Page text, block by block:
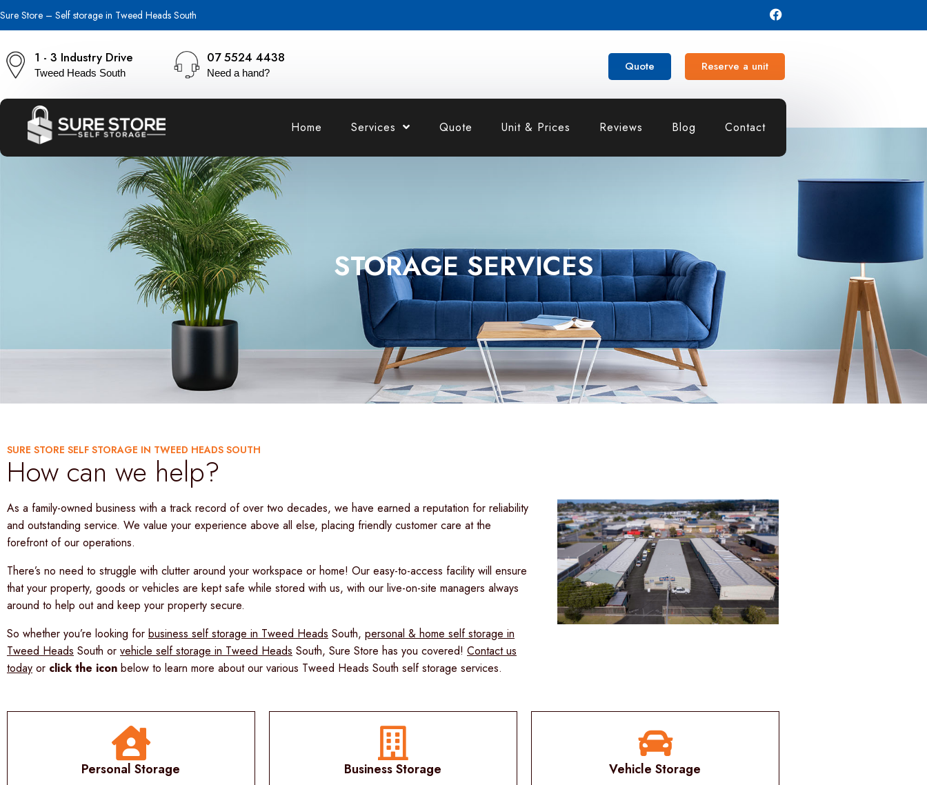
Sure Store – Self storage in Tweed Heads South
1 - 3 Industry Drive
Tweed Heads South
07 5524 4438
Need a hand? Quote Reserve a unit
Home Services Quote Unit & Prices Reviews Blog Contact
STORAGE SERVICES
SURE STORE SELF STORAGE IN TWEED HEADS SOUTH
How can we help?
As a family-owned business with a track record of over two decades, we have earned a reputation for reliability
and outstanding service. We value your experience above all else, placing friendly customer care at the
forefront of our operations.
There’s no need to struggle with clutter around your workspace or home! Our easy-to-access facility will ensure
that your property, goods or vehicles are kept safe while stored with us, with our live-on-site managers always
around to help out and keep your property secure.
So whether you’re looking for business self storage in Tweed Heads South, personal & home self storage in
Tweed Heads South or vehicle self storage in Tweed Heads South, Sure Store has you covered! Contact us
today or click the icon below to learn more about our various Tweed Heads South self storage services.
Personal Storage Business Storage Vehicle Storage